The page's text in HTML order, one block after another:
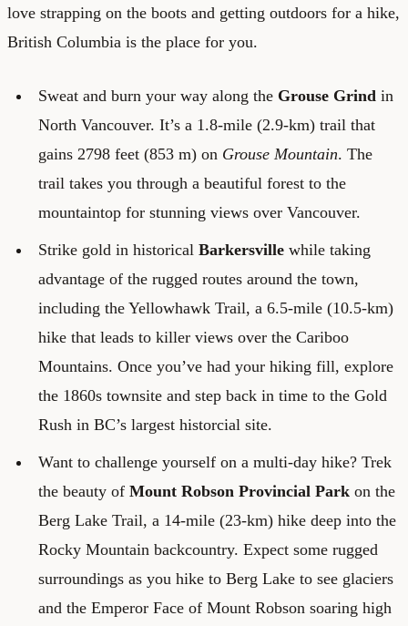
love strapping on the boots and getting outdoors for a hike,
British Columbia is the place for you.
Sweat and burn your way along theGrouse Grind in
North Vancouver. It’s a 1.8-mile (2.9-km) trail that
gains 2798 feet (853 m) on Grouse Mountain. The
trail takes you through a beautiful forest to the
mountaintop for stunning views over Vancouver.
Strike gold in historical Barkersville while taking
advantage of the rugged routes around the town,
including the Yellowhawk Trail, a 6.5-mile (10.5-km)
hike that leads to killer views over the Cariboo
Mountains. Once you’ve had your hiking fill, explore
the 1860s townsite and step back in time to the Gold
Rush in BC’s largest historcial site.
Want to challenge yourself on a multi-day hike? Trek
the beauty ofMount Robson Provincial Parkon the
Berg Lake Trail, a 14-mile (23-km) hike deep into the
Rocky Mountain backcountry. Expect some rugged
surroundings as you hike to Berg Lake to see glaciers
and the Emperor Face of Mount Robson soaring high